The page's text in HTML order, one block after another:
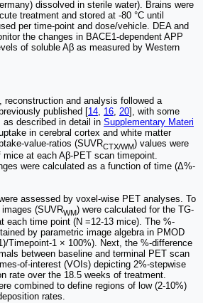
dissolved in sterile water). Brains were
treatment and stored at -80 °C until
per time-point and dose/vehicle. DEA and
the changes in BACE1-dependent APP
of soluble Aβ as measured by Western
reconstruction and analysis followed a
published [14 16 20], with some
as described in detail in Supplementary Materi
in cerebral cortex and white matter
value-ratios (SUVRCTX/WM) values were
at each Aβ-PET scan timepoint.
were calculated as a function of time (Δ%-
assessed by voxel-wise PET analyses. To
(SUVRWM) were calculated for the TG-
each time point (N =12-13 mice). The %-
by parametric image algebra in PMOD
Timepoint-1 × 100%). Next, the %-difference
between baseline and terminal PET scan
of-interest (VOIs) depicting 2%-stepwise
rate over the 18.5 weeks of treatment.
combined to define regions of low (2-10%)
rates.